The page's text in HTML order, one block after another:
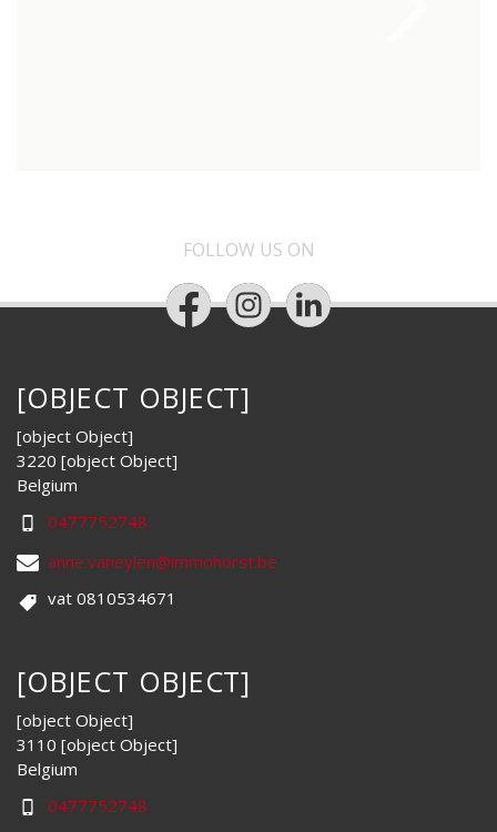
FOLLOW US ON
[OBJECT OBJECT]
[object Object]
3220 [object Object]
Belgium
0477752748
anne.vaneylen@immohorst.be
vat 0810534671
[OBJECT OBJECT]
[object Object]
3110 [object Object]
Belgium
0477752748